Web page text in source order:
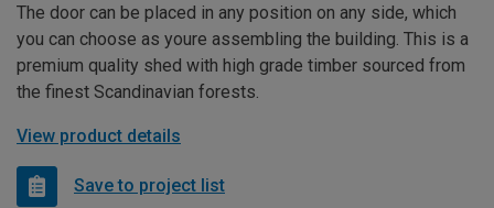
The door can be placed in any position on any side, which
you can choose as youre assembling the building. This is a
premium quality shed with high grade timber sourced from
the finest Scandinavian forests.
View product details
Save to project list